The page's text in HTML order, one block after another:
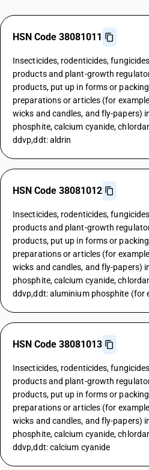
HSN Code 38081011
Insecticides, rodenticides,
products and plant-growth
products, put up in forms or
preparations or articles (for
wicks and candles, and fly-papers)
phosphite, calcium cyanide,
ddvp,ddt: aldrin
HSN Code 38081012
Insecticides, rodenticides,
products and plant-growth
products, put up in forms or
preparations or articles (for
wicks and candles, and fly-papers)
phosphite, calcium cyanide,
ddvp,ddt: aluminium phosphite (for
HSN Code 38081013
Insecticides, rodenticides,
products and plant-growth
products, put up in forms or
preparations or articles (for
wicks and candles, and fly-papers)
phosphite, calcium cyanide,
ddvp,ddt: calcium cyanide